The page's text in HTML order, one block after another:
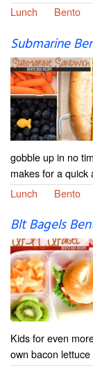
Lunch
Bento
Submarine
gobble up in no
makes for a quick
Lunch
Bento
Blt Bagels
Kids for even
own bacon